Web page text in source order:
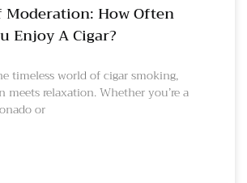
Moderation: How Often
Enjoy A Cigar?
timeless world of cigar smoking,
meets relaxation. Whether you’re a
or